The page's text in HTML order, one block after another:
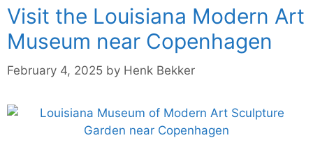
Visit the Louisiana Modern Art
Museum near Copenhagen
February 4, 2025 by Henk Bekker